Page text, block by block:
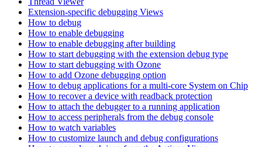
Extension-specific debugging Views
How to debug
How to enable debugging
How to enable debugging after building
How to start debugging with the extension debug type
How to start debugging with Ozone
How to add Ozone debugging option
How to debug applications for a multi-core System on Chip
How to recover a device with readback protection
How to attach the debugger to a running application
How to access peripherals from the debug console
How to watch variables
How to customize launch and debug configurations